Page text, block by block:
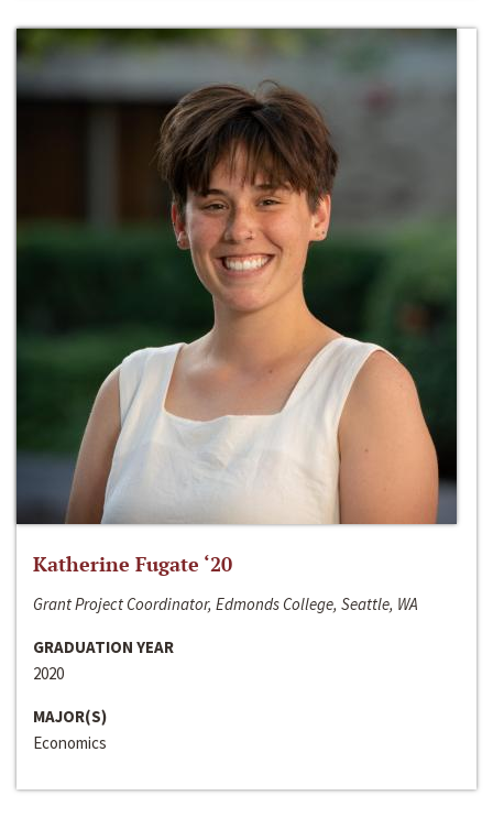
Katherine Fugate ‘20
Grant Project Coordinator, Edmonds College, Seattle, WA
GRADUATION YEAR
2020
MAJOR(S)
Economics